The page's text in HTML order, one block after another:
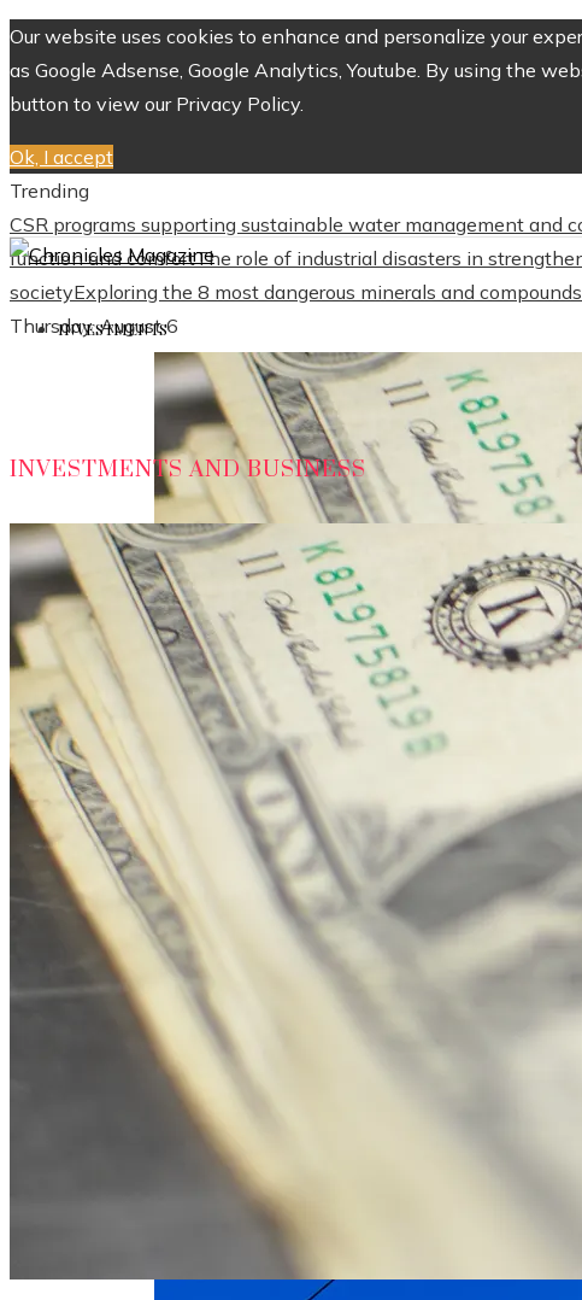
Our website uses cookies to enhance and personalize your
as Google Adsense, Google Analytics, Youtube. By using the
button to view our Privacy Policy.
Ok, I accept
Trending
CSR programs supporting sustainable water management and
function and comfortThe role of industrial disasters in
societyExploring the 8 most dangerous minerals and
Thursday, August 6
INVESTMENTS
The biggest corporate bankruptcies and
INVESTMENTS AND BUSINESS